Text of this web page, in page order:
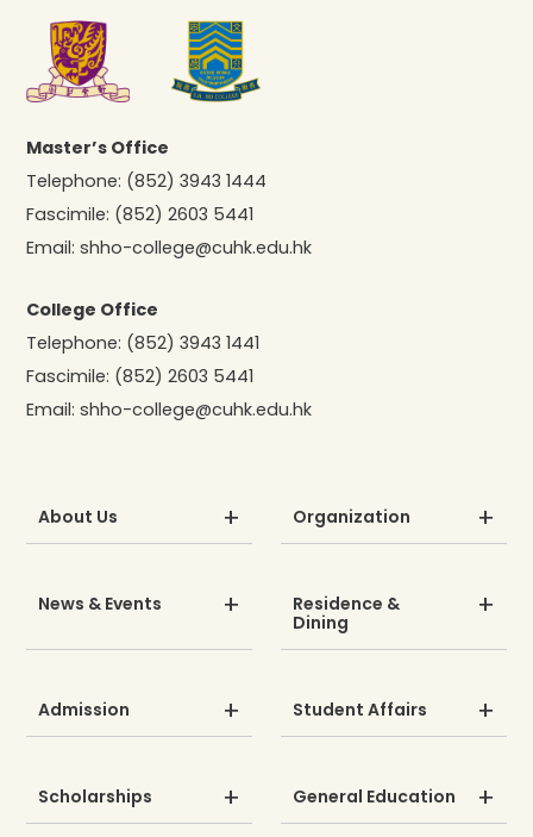
Master’s Office
Telephone: (852) 3943 1444
Fascimile: (852) 2603 5441
Email:shho-college@cuhk.edu.hk
College Office
Telephone: (852) 3943 1441
Fascimile: (852) 2603 5441
Email:shho-college@cuhk.edu.hk
About Us Organization
News & Events
Residence &
Dining
Admission Student Affairs
Scholarships General Education